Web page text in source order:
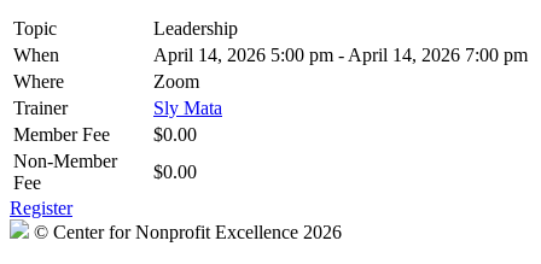
Topic
Leadership
When
April 14, 2026 5:00 pm - April 14, 2026 7:00 pm
Where
Zoom
Trainer
Sly Mata
Member Fee
$0.00
Non-Member
Fee
$0.00
Register
© Center for Nonprofit Excellence 2026